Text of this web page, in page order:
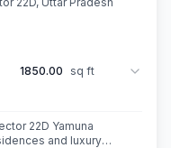
1850.00 sq ft
22D Yamuna
and luxury